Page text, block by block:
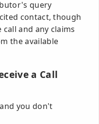
query
contact, though
and any claims
the available
a Call
you don't